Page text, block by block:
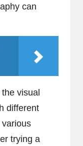
can
visual
different
trying a